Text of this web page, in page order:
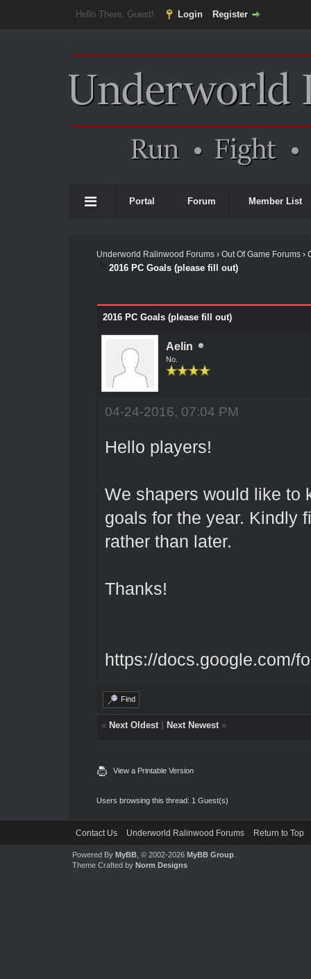
Hello There, Guest! Login Register
Portal Forum Member List
Underworld Ralinwood Forums› Out Of Game Forums›
2016 PC Goals (please fill out)
2016 PC Goals (please fill out)
Aelin
No.
04-24-2016, 07:04 PM
Hello players!
We shapers would like to
goals for the year. Kindly
rather than later.
Thanks!
https://docs.google.com/
Find
« Next Oldest| Next Newest»
View a Printable Version
Users browsing this thread: 1 Guest(s)
Contact Us Underworld Ralinwood Forums Return to Top
Powered By MyBB, © 2002-2026 MyBB Group.
Theme Crafted by Norm Designs